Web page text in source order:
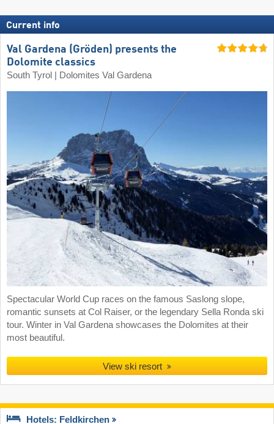
Current info
Val Gardena (Gröden) presents the
Dolomite classics
South Tyrol | Dolomites Val Gardena
Spectacular World Cup races on the famous Saslong slope,
romantic sunsets at Col Raiser, or the legendary Sella Ronda ski
tour. Winter in Val Gardena showcases the Dolomites at their
most beautiful.
View ski resort
Hotels: Feldkirchen